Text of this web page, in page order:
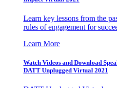
Learn key lessons from the
rules of engagement for
Learn More
Watch Videos and Download
DATT Unplugged Virtual 2021